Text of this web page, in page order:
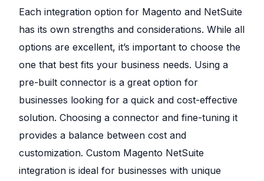
Each integration option for Magento and NetSuite
has its own strengths and considerations. While all
options are excellent, it’s important to choose the
one that best fits your business needs. Using a
pre-built connector is a great option for
businesses looking for a quick and cost-effective
solution. Choosing a connector and fine-tuning it
provides a balance between cost and
customization. Custom Magento NetSuite
integration is ideal for businesses with unique